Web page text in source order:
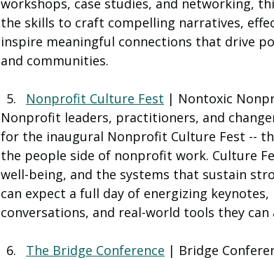
workshops, case studies, and networking,
the skills to craft compelling narratives,
inspire meaningful connections that drive
and communities.
Nonprofit Culture Fest | Nontoxic
Nonprofit leaders, practitioners, and
for the inaugural Nonprofit Culture Fest --
the people side of nonprofit work. Culture
well-being, and the systems that sustain
can expect a full day of energizing
conversations, and real-world tools they
The Bridge Conference | Bridge